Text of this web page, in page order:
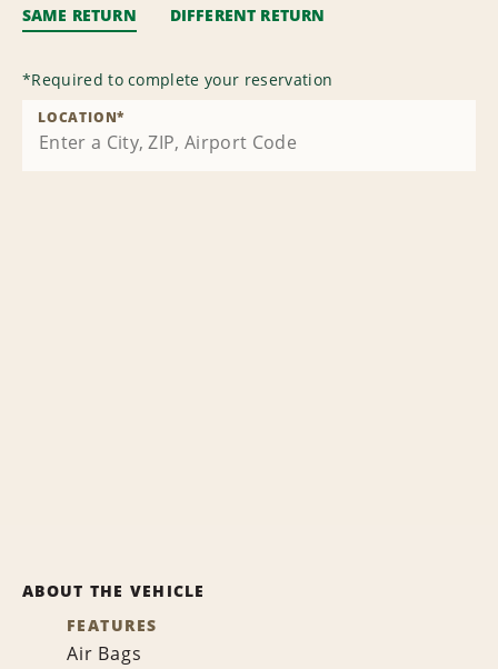
SAME RETURN DIFFERENT RETURN
*Required to complete your reservation
LOCATION*
ABOUT THE VEHICLE
FEATURES
Air Bags